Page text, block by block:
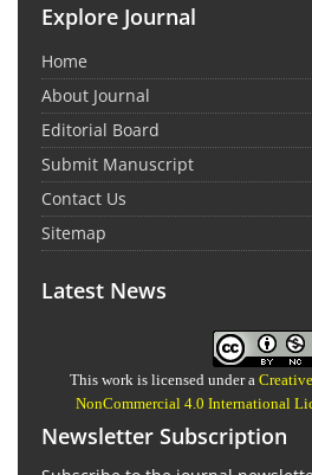
Explore Journal
Home
About Journal
Editorial Board
Submit Manuscript
Contact Us
Sitemap
Latest News
This work is licensed under a
NonCommercial 4.0 International
Newsletter Subscription